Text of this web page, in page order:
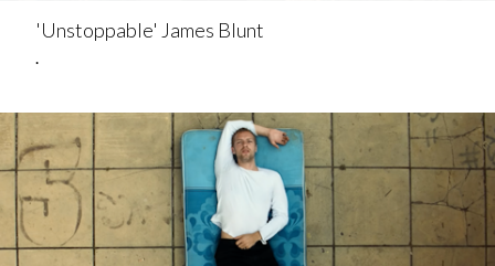
'Unstoppable' James Blunt
.